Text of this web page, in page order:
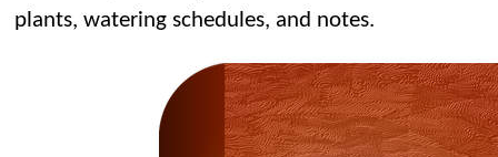
plants, watering schedules, and notes.